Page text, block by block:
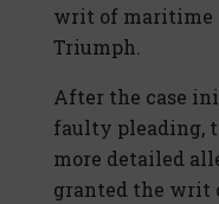
writ of maritime
Triumph.
After the case
faulty pleading,
more detailed
granted the writ